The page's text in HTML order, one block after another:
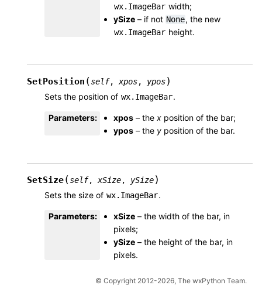
wx.ImageBar width;
ySize – if not None, the new
wx.ImageBar height.
SetPosition (self, xpos, ypos)
Sets the position of wx.ImageBar.
Parameters: xpos – the x position of the bar;
ypos – the y position of the bar.
SetSize(self, xSize, ySize)
Sets the size of wx.ImageBar.
Parameters: xSize – the width of the bar, in
pixels;
ySize – the height of the bar, in
pixels.
© Copyright 2012-2026, The wxPython Team.